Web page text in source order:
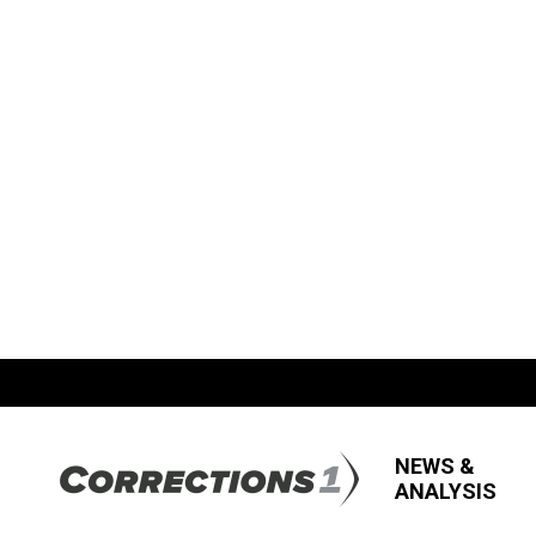
NEWS &
ANALYSIS